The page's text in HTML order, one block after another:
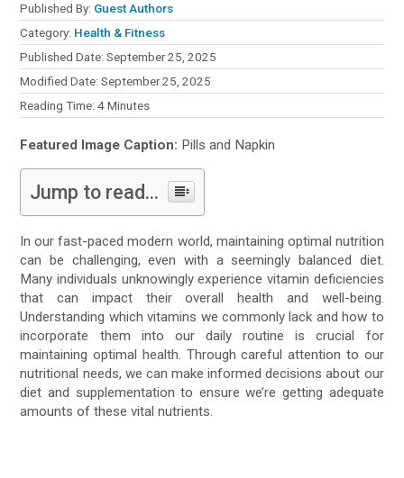
Published By: Guest Authors
Category: Health & Fitness
Published Date: September 25, 2025
Modified Date: September 25, 2025
Reading Time:4 Minutes
Featured Image Caption: Pills and Napkin
Jump to read...
In our fast-paced modern world, maintaining optimal nutrition
can be challenging, even with a seemingly balanced diet.
Many individuals unknowingly experience vitamin deficiencies
that can impact their overall health and well-being.
Understanding which vitamins we commonly lack and how to
incorporate them into our daily routine is crucial for
maintaining optimal health. Through careful attention to our
nutritional needs, we can make informed decisions about our
diet and supplementation to ensure we’re getting adequate
amounts of these vital nutrients.